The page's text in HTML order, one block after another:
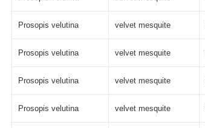
Prosopis velutina velvet mesquite
Prosopis velutina velvet mesquite
Prosopis velutina velvet mesquite
Prosopis velutina velvet mesquite